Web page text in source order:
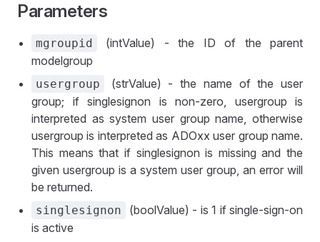
Parameters
mgroupid
(intValue) - the ID of the parent
modelgroup
usergroup
(strValue) - the name of the user
group; if singlesignon is non-zero, usergroup is
interpreted as system user group name, otherwise
usergroup is interpreted as ADOxx user group name.
This means that if singlesignon is missing and the
given usergroup is a system user group, an error will
be returned.
singlesignon
(boolValue) - is 1 if single-sign-on
is active